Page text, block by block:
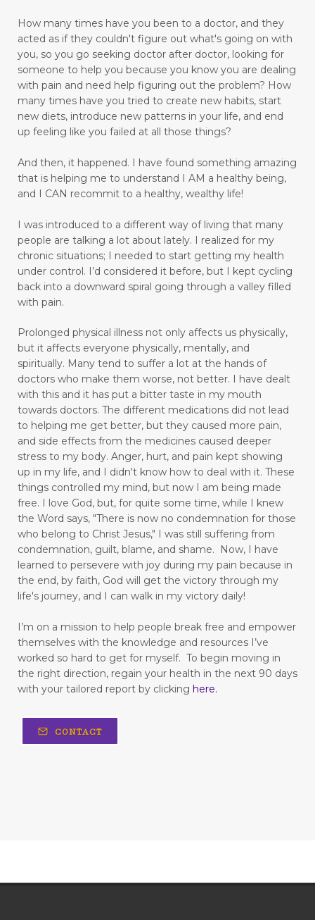
Embracing Your Emotions: A Journey from
Numbness to Acceptance
emotional eating
emotional health
emotional intelligence
emotional pain
emotional trauma
Emotional Triggers and Trigger Points
emotional wellness
emotions
enhance health and well-being
enjoyable activities
enjoying walking
enjoyment
enlighten
envision
faith
fasting fear
feel rejected
feeling ignored
feeling insecure
feeling irritated
feeling unloved
feelings
feelings and commitment don't mix
figuring out your why
finding good in walking
Finding Relief: Deep Breathing Techniques for
Natural Pain Management
Finding Strength in the Lord When You’re
Living with Chronic Illness
flesh
focus forgiveness
forming habits
Freedom
freedom from fear
freedom to love
frustration
fun in your marriage
generational trauma
How many times have you been to a doctor, and they
acted as if they couldn't figure out what's going on with
you, so you go seeking doctor after doctor, looking for
someone to help you because you know you are dealing
with pain and need help figuring out the problem? How
many times have you tried to create new habits, start
new diets, introduce new patterns in your life, and end
up feeling like you failed at all those things?
And then, it happened. I have found something amazing
that is helping me to understand I AM a healthy being,
and I CAN recommit to a healthy, wealthy life!
I was introduced to a different way of living that many
people are talking a lot about lately. I realized for my
chronic situations; I needed to start getting my health
under control. I’d considered it before, but I kept cycling
back into a downward spiral going through a valley filled
with pain.
Prolonged physical illness not only affects us physically,
but it affects everyone physically, mentally, and
spiritually. Many tend to suffer a lot at the hands of
doctors who make them worse, not better. I have dealt
with this and it has put a bitter taste in my mouth
towards doctors. The different medications did not lead
to helping me get better, but they caused more pain,
and side effects from the medicines caused deeper
stress to my body. Anger, hurt, and pain kept showing
up in my life, and I didn't know how to deal with it. These
things controlled my mind, but now I am being made
free. I love God, but, for quite some time, while I knew
the Word says, "There is now no condemnation for those
who belong to Christ Jesus," I was still suffering from
condemnation, guilt, blame, and shame. Now, I have
learned to persevere with joy during my pain because in
the end, by faith, God will get the victory through my
life's journey, and I can walk in my victory daily!
I’m on a mission to help people break free and empower
themselves with the knowledge and resources I’ve
worked so hard to get for myself. To begin moving in
the right direction, regain your health in the next 90 days
with your tailored report by clicking here.
CONTACT